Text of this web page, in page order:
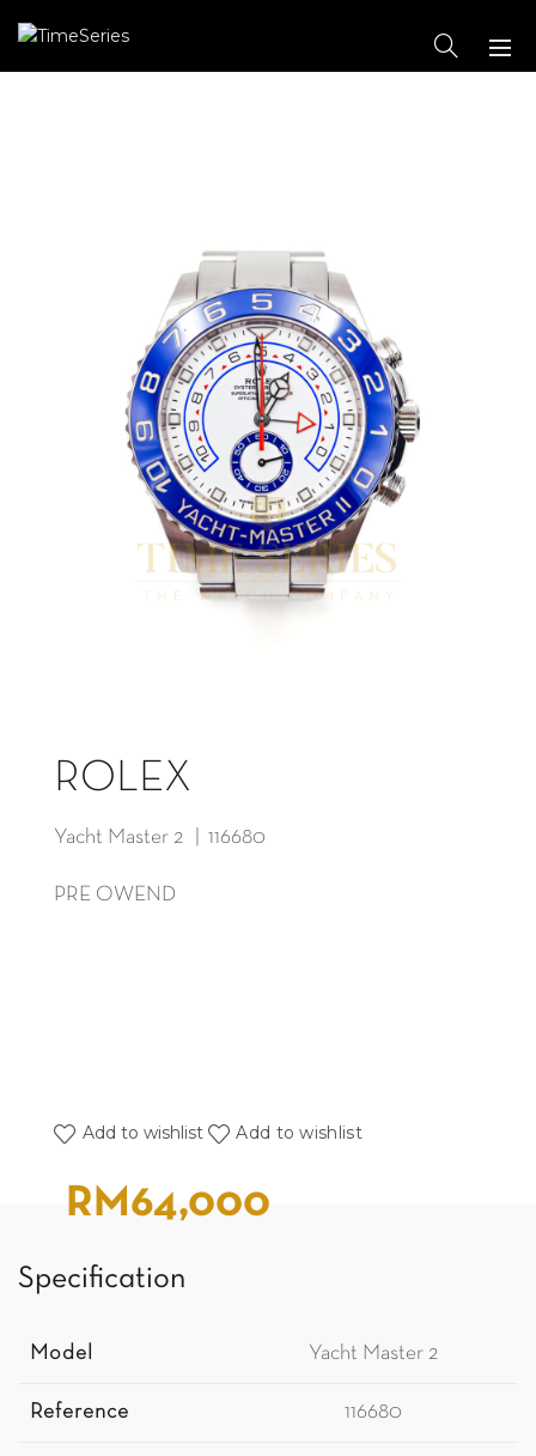
ROLEX
Yacht Master 2 | 116680
RM 64,000
PRE OWEND
Add to wishlist Add to wishlist
Specification
Model Yacht Master 2
Reference 116680